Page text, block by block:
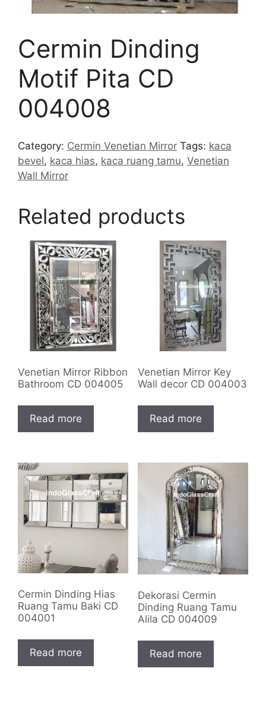
Cermin Dinding
Motif Pita CD
004008
Category: Cermin Venetian Mirror Tags: kaca
bevel, kaca hias, kaca ruang tamu, Venetian
Wall Mirror
Related products
Venetian Mirror Ribbon
Bathroom CD 004005
Read more
Venetian Mirror Key
Wall decor CD 004003
Read more
Cermin Dinding Hias
Ruang Tamu Baki CD
004001
Read more
Dekorasi Cermin
Dinding Ruang Tamu
Alila CD 004009
Read more